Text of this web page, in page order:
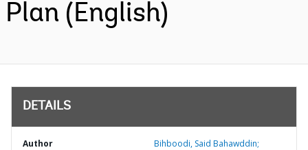
Plan (English)
DETAILS
Author Bihboodi, Said Bahawddin;